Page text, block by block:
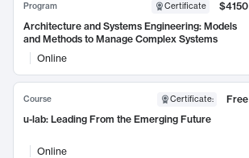
Program Certificate
$4150
Architecture and Systems Engineering: Models
and Methods to Manage Complex Systems
Online
Course Certificate:
Free
u-lab: Leading From the Emerging Future
Online